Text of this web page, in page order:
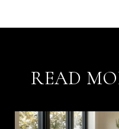
READ